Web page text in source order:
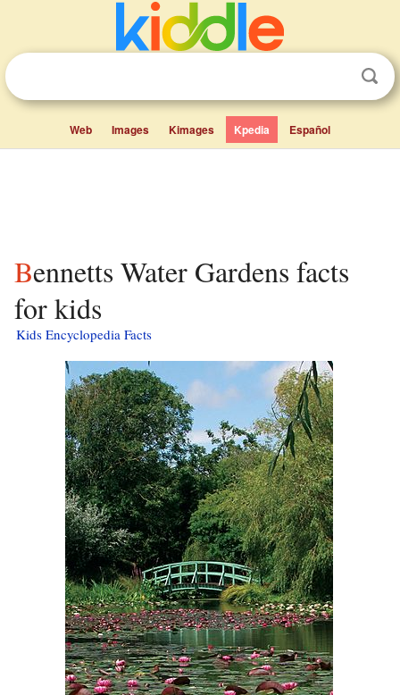
Web Images Kimages Kpedia Español
Bennetts Water Gardens facts
for kids
Kids Encyclopedia Facts